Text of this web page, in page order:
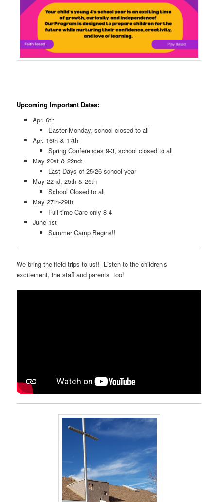
Upcoming Important Dates:
Apr. 6th
Easter Monday, school closed to all
Apr. 16th & 17th
Spring Conferences 9-3, school closed to all
May 20st & 22nd:
Last Days of 25/26 school year
May 22nd, 25th & 26th
School Closed to all
May 27th-29th
Full-time Care only 8-4
June 1st
Summer Camp Begins!!
We bring the field trips to us!! Listen to the children’s
excitement, the staff and parents too!